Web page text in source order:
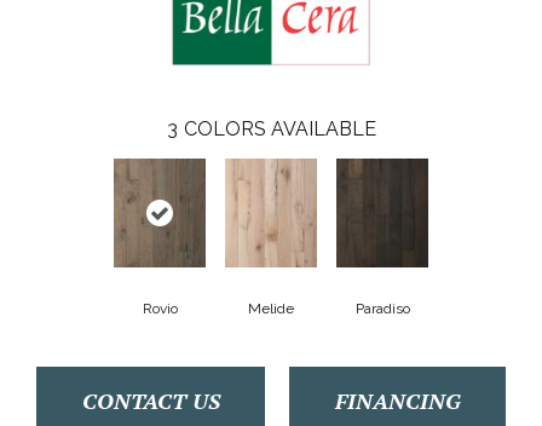
3 COLORS AVAILABLE
Rovio Melide Paradiso
CONTACT US FINANCING